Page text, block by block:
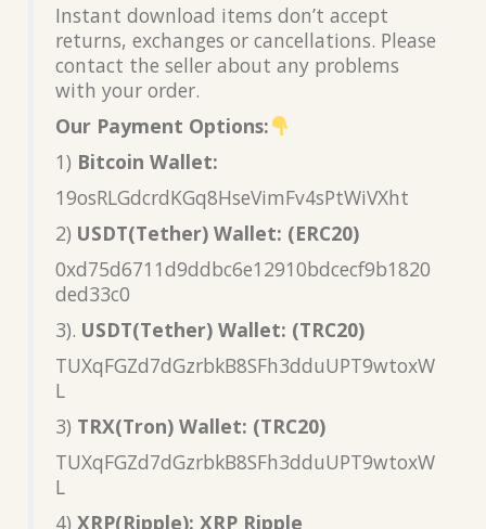
Instant download items don’t accept
returns, exchanges or cancellations. Please
contact the seller about any problems
with your order.
Our Payment Options:
1) Bitcoin Wallet:
19osRLGdcrdKGq8HseVimFv4sPtWiVXht
2) USDT(Tether) Wallet: (ERC20)
0xd75d6711d9ddbc6e12910bdcecf9b1820
ded33c0
3). USDT(Tether) Wallet: (TRC20)
TUXqFGZd7dGzrbkB8SFh3dduUPT9wtoxW
L
3) TRX(Tron) Wallet: (TRC20)
TUXqFGZd7dGzrbkB8SFh3dduUPT9wtoxW
L
4) XRP(Ripple): XRP Ripple